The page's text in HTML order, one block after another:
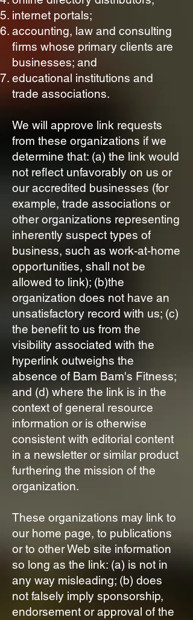
internet portals;
accounting, law and consulting
firms whose primary clients are
businesses; and
educational institutions and
trade associations.
We will approve link requests
from these organizations if we
determine that: (a) the link would
not reflect unfavorably on us or
our accredited businesses (for
example, trade associations or
other organizations representing
inherently suspect types of
business, such as work-at-home
opportunities, shall not be
allowed to link); (b)the
organization does not have an
unsatisfactory record with us; (c)
the benefit to us from the
visibility associated with the
hyperlink outweighs the
absence of Bam Bam's Fitness;
and (d) where the link is in the
context of general resource
information or is otherwise
consistent with editorial content
in a newsletter or similar product
furthering the mission of the
organization.
These organizations may link to
our home page, to publications
or to other Web site information
so long as the link: (a) is not in
any way misleading; (b) does
not falsely imply sponsorship,
endorsement or approval of the